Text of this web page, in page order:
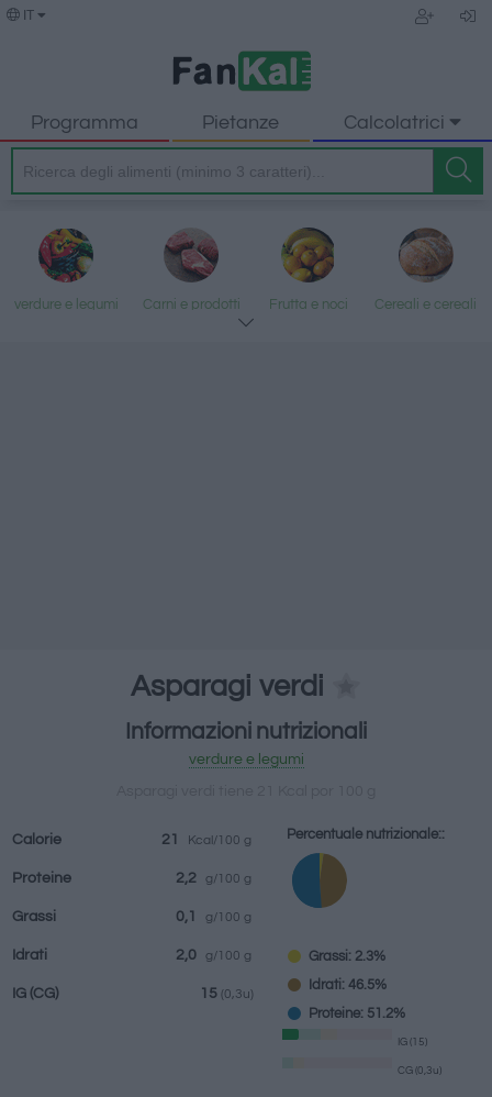
IT
Programma Pietanze Calcolatrici
verdure e legumi
Carni e prodotti
Frutta e noci
Cereali e cereali
Asparagi verdi
Informazioni nutrizionali
verdure e legumi
Calorie 21 Kcal/100 g
Proteine 2,2 g/100 g
Grassi 0,1 g/100 g
Idrati 2,0 g/100 g
IG (CG) 15 (0,3u)
Percentuale nutrizionale::
Grassi: 2.3%
Idrati: 46.5%
Proteine: 51.2%
IG (15)
CG (0,3u)